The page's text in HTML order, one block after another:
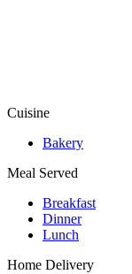
Cuisine
Bakery
Meal Served
Breakfast
Dinner
Lunch
Home Delivery